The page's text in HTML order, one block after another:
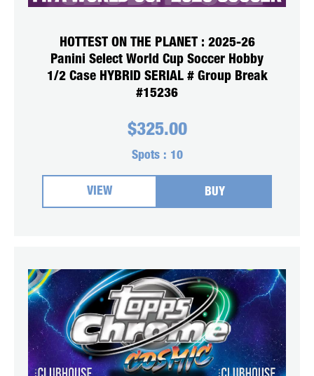
HOTTEST ON THE PLANET : 2025-26
Panini Select World Cup Soccer Hobby
1/2 Case HYBRID SERIAL # Group Break
#15236
$325.00
Spots : 10
VIEW BUY